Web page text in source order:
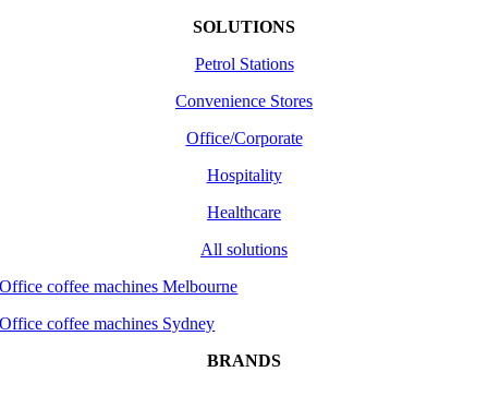
SOLUTIONS
Petrol Stations
Convenience Stores
Office/Corporate
Hospitality
Healthcare
All solutions
Office coffee machines Melbourne
Office coffee machines Sydney
BRANDS